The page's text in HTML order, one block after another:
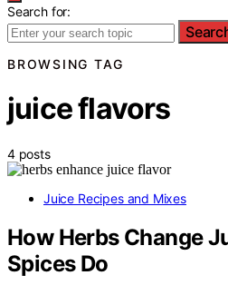
Search for:
BROWSING TAG
juice flavors
4 posts
Juice Recipes and Mixes
How Herbs Change
Spices Do